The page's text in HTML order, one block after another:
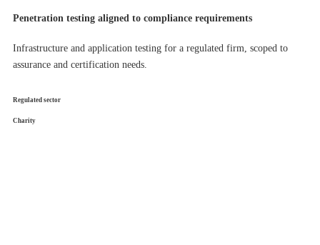
Penetration testing aligned to compliance requirements
Infrastructure and application testing for a regulated firm, scoped to
assurance and certification needs.
Regulated sector
Charity